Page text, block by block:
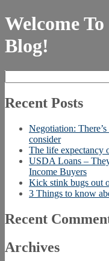
Welcome
Blog!
for:
Recent Posts
Negotiation:
consider
The life expectancy
USDA Loans –
Income Buyers
Kick stink bugs out
3 Things to know
Recent
Archives